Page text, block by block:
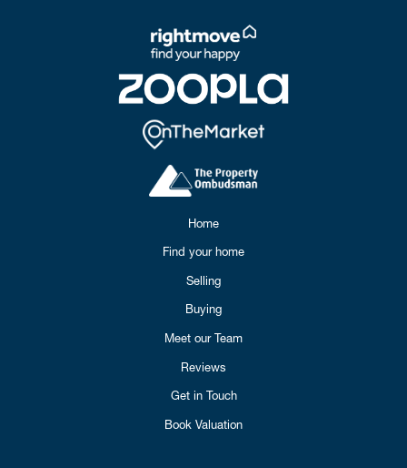
Home
Find your home
Selling
Buying
Meet our Team
Reviews
Get in Touch
Book Valuation